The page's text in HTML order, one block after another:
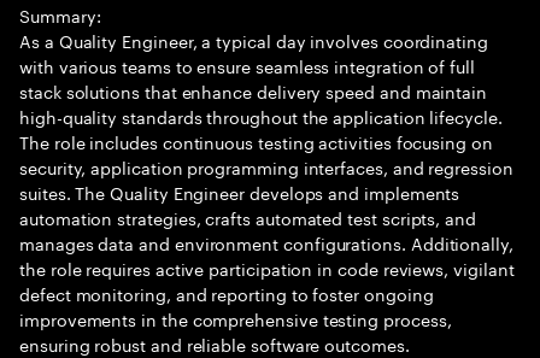
Summary:
As a Quality Engineer, a typical day involves coordinating
with various teams to ensure seamless integration of full
stack solutions that enhance delivery speed and maintain
high-quality standards throughout the application lifecycle.
The role includes continuous testing activities focusing on
security, application programming interfaces, and regression
suites. The Quality Engineer develops and implements
automation strategies, crafts automated test scripts, and
manages data and environment configurations. Additionally,
the role requires active participation in code reviews, vigilant
defect monitoring, and reporting to foster ongoing
improvements in the comprehensive testing process,
ensuring robust and reliable software outcomes.